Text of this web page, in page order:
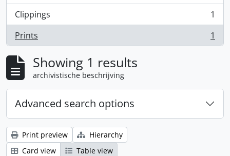
Clippings
, 1 results
1
Prints
, 1 results 1
Showing 1 results
archivistische beschrijving
Advanced search options
Print preview
Hierarchy
Card view
Table view